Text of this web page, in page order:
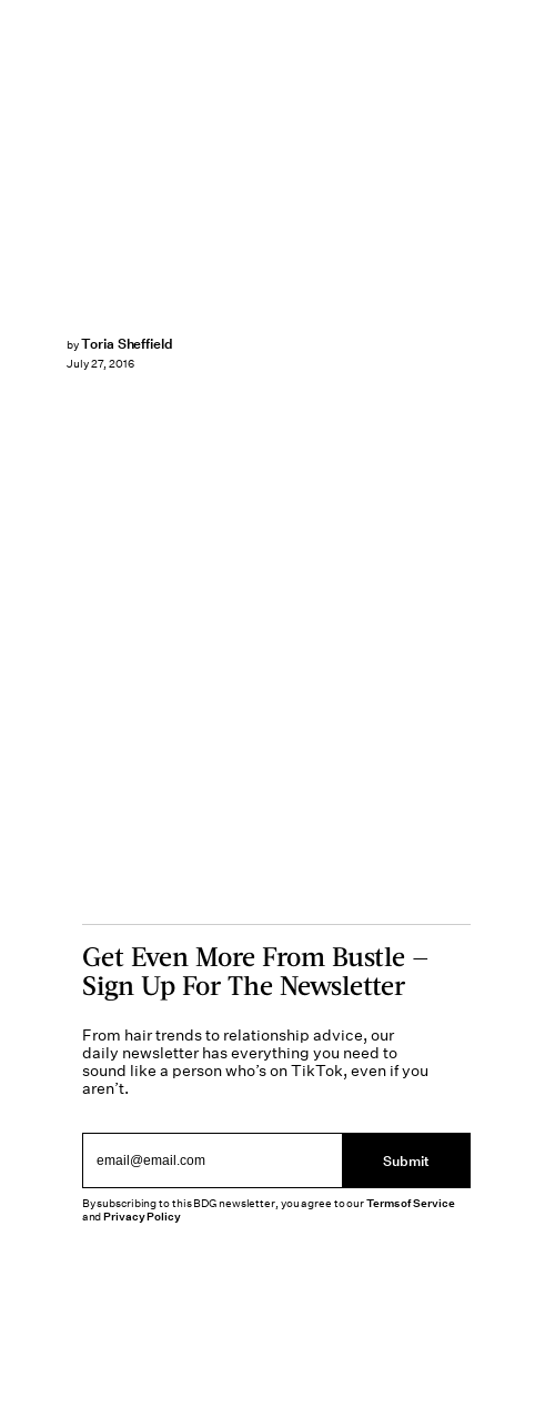
byToria Sheffield
July 27, 2016
Get Even More From Bustle —
Sign Up For The Newsletter
From hair trends to relationship advice, our
daily newsletter has everything you need to
sound like a person who’s on TikTok, even if you
aren’t.
Submit
By subscribing to this BDG newsletter, you agree to ourTerms of Service
andPrivacy Policy